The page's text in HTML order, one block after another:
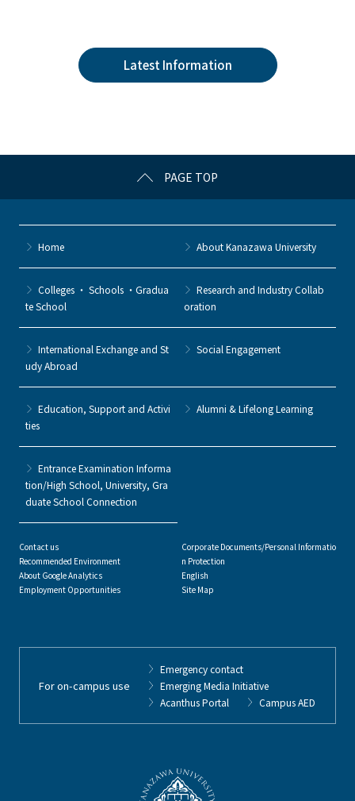
k
erk
et
n
a
Latest Information
PAGE TOP
Home About Kanazawa University
Colleges ・ Schools ・Gradua
te School
Research and Industry Collab
oration
International Exchange and St
udy Abroad
Social Engagement
Education, Support and Activi
ties
Alumni & Lifelong Learning
Entrance Examination Informa
tion/High School, University, Gra
duate School Connection
Contact us
Recommended Environment
About Google Analytics
Employment Opportunities
Corporate Documents/Personal Informatio
n Protection
English
Site Map
For on-campus use
Emergency contact
Emerging Media Initiative
Acanthus Portal
Campus AED